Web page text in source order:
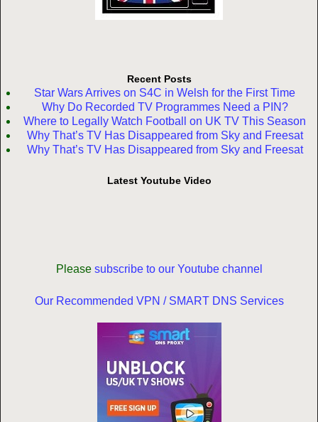
Recent Posts
Star Wars Arrives on S4C in Welsh for the First Time
Why Do Recorded TV Programmes Need a PIN?
Where to Legally Watch Football on UK TV This Season
Why That’s TV Has Disappeared from Sky and Freesat
Why That’s TV Has Disappeared from Sky and Freesat
Latest Youtube Video
Please subscribe to our Youtube channel
Our Recommended VPN / SMART DNS Services